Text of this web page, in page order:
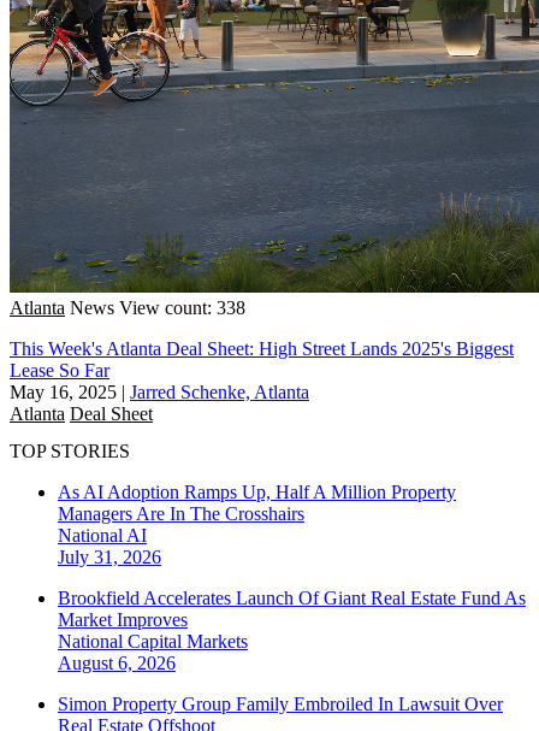
Atlanta News View count: 338
This Week's Atlanta Deal Sheet: High Street Lands 2025's Biggest
Lease So Far
May 16, 2025 | Jarred Schenke, Atlanta
Atlanta Deal Sheet
TOP STORIES
As AI Adoption Ramps Up, Half A Million Property
Managers Are In The Crosshairs
National AI
July 31, 2026
Brookfield Accelerates Launch Of Giant Real Estate Fund As
Market Improves
National Capital Markets
August 6, 2026
Simon Property Group Family Embroiled In Lawsuit Over
Real Estate Offshoot